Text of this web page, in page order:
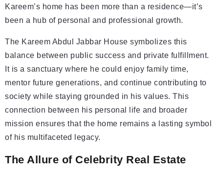
Kareem’s home has been more than a residence—it’s
been a hub of personal and professional growth.
The Kareem Abdul Jabbar House symbolizes this
balance between public success and private fulfillment.
It is a sanctuary where he could enjoy family time,
mentor future generations, and continue contributing to
society while staying grounded in his values. This
connection between his personal life and broader
mission ensures that the home remains a lasting symbol
of his multifaceted legacy.
The Allure of Celebrity Real Estate